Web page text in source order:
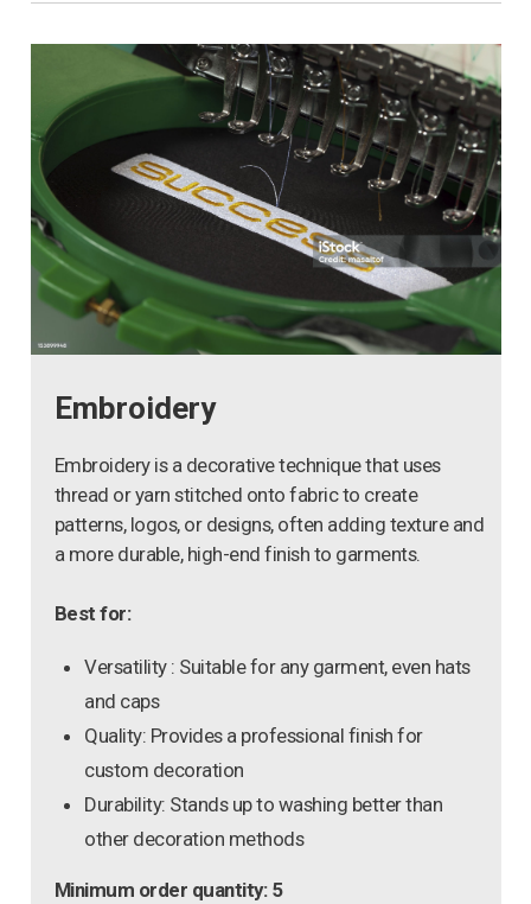
Embroidery
Embroidery is a decorative technique that uses
thread or yarn stitched onto fabric to create
patterns, logos, or designs, often adding texture and
a more durable, high-end finish to garments.
Best for:
Versatility : Suitable for any garment, even hats
and caps
Quality: Provides a professional finish for
custom decoration
Durability: Stands up to washing better than
other decoration methods
Minimum order quantity: 5